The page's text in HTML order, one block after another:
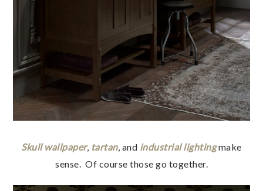
Skull wallpaper, tartan, and industrial lightingmake
sense. Of course those go together.